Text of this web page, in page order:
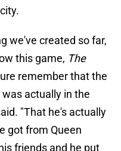
we've created so far,
this game, The
remember that the
actually in the
"That he's actually
got from Queen
friends and he put